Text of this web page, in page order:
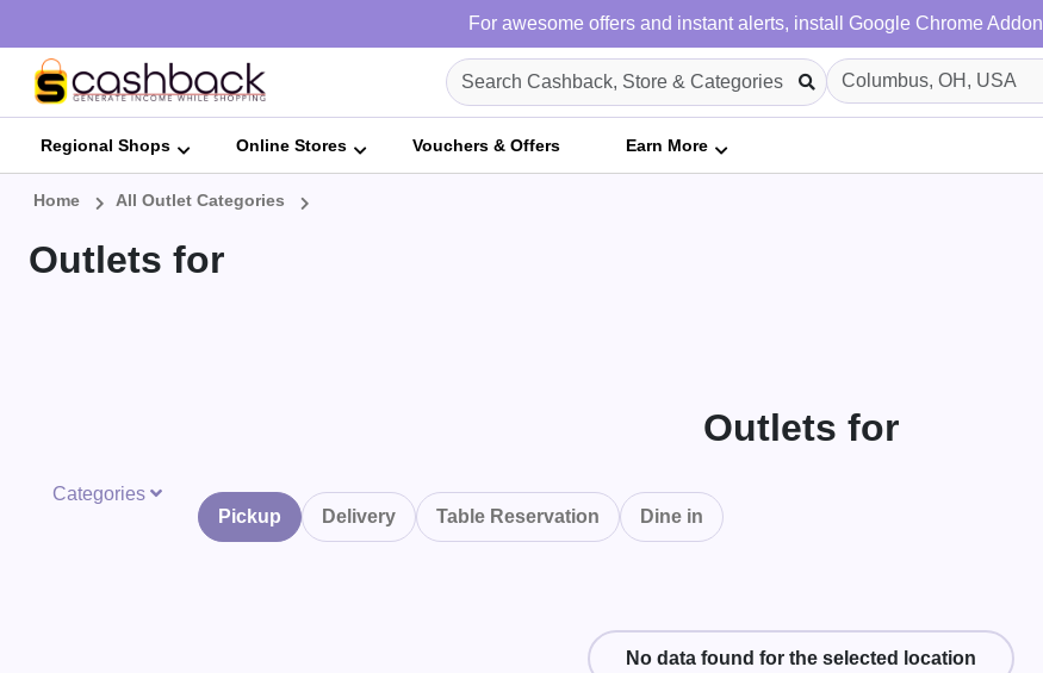
For awesome offers and instant alerts, install Google Chrome Addon
Regional Shops Online Stores Vouchers & Offers Earn More
Home All Outlet Categories
Outlets for
Outlets for
Categories
Pickup
Delivery Table Reservation Dine in
No data found for the selected location